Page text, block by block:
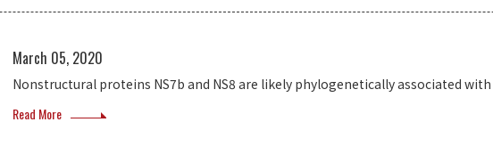
March 05, 2020
Nonstructural proteins NS7b and NS8 are likely phylogenetically associated
Read More